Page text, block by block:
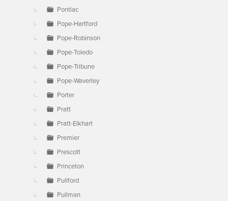
Pontiac
Pope-Hartford
Pope-Robinson
Pope-Toledo
Pope-Tribune
Pope-Waverley
Porter
Pratt
Pratt-Elkhart
Premier
Prescott
Princeton
Pullford
Pullman